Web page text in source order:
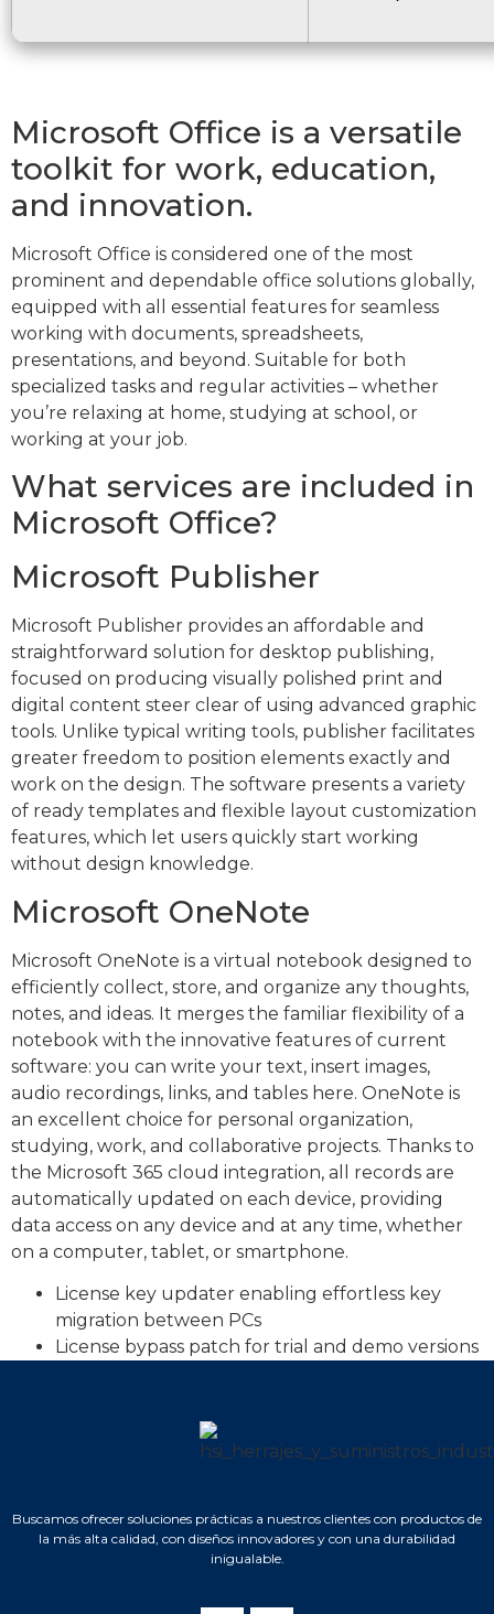
Microsoft Office is a versatile
toolkit for work, education,
and innovation.
Microsoft Office is considered one of the most
prominent and dependable office solutions globally,
equipped with all essential features for seamless
working with documents, spreadsheets,
presentations, and beyond. Suitable for both
specialized tasks and regular activities – whether
you’re relaxing at home, studying at school, or
working at your job.
What services are included in
Microsoft Office?
Microsoft Publisher
Microsoft Publisher provides an affordable and
straightforward solution for desktop publishing,
focused on producing visually polished print and
digital content steer clear of using advanced graphic
tools. Unlike typical writing tools, publisher facilitates
greater freedom to position elements exactly and
work on the design. The software presents a variety
of ready templates and flexible layout customization
features, which let users quickly start working
without design knowledge.
Microsoft OneNote
Microsoft OneNote is a virtual notebook designed to
efficiently collect, store, and organize any thoughts,
notes, and ideas. It merges the familiar flexibility of a
notebook with the innovative features of current
software: you can write your text, insert images,
audio recordings, links, and tables here. OneNote is
an excellent choice for personal organization,
studying, work, and collaborative projects. Thanks to
the Microsoft 365 cloud integration, all records are
automatically updated on each device, providing
data access on any device and at any time, whether
on a computer, tablet, or smartphone.
License key updater enabling effortless key
migration between PCs
License bypass patch for trial and demo versions
Buscamos ofrecer soluciones prácticas a nuestros clientes con productos de
la más alta calidad, con diseños innovadores y con una durabilidad
inigualable.